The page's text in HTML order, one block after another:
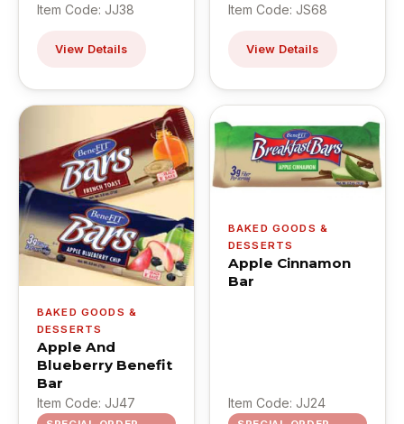
Item Code: JJ38
View Details
Item Code: JS68
View Details
BAKED GOODS &
DESSERTS
Apple And
Blueberry Benefit
Bar
Item Code: JJ47
BAKED GOODS &
DESSERTS
Apple Cinnamon
Bar
Item Code: JJ24